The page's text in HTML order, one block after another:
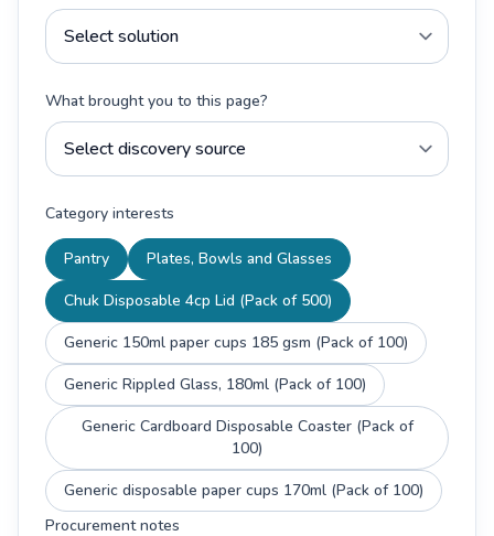
What brought you to this page?
Category interests
Pantry
Plates, Bowls and Glasses
Chuk Disposable 4cp Lid (Pack of 500)
Generic 150ml paper cups 185 gsm (Pack of 100)
Generic Rippled Glass, 180ml (Pack of 100)
Generic Cardboard Disposable Coaster (Pack of
100)
Generic disposable paper cups 170ml (Pack of 100)
Procurement notes